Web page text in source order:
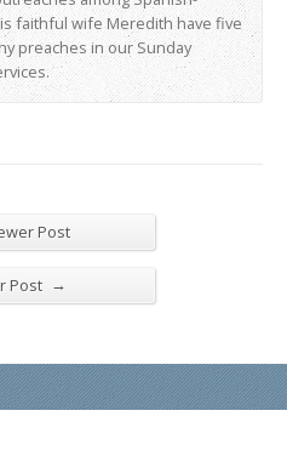
faithful wife Meredith have five
preaches in our Sunday
Post
Post →